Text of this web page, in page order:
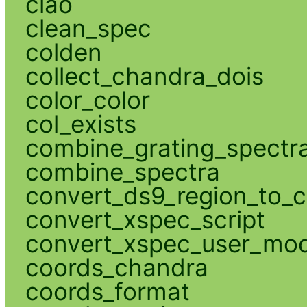
clean_spec
colden
collect_chandra_dois
color_color
col_exists
combine_spectra
convert_xspec_script
coords_chandra
coords_format